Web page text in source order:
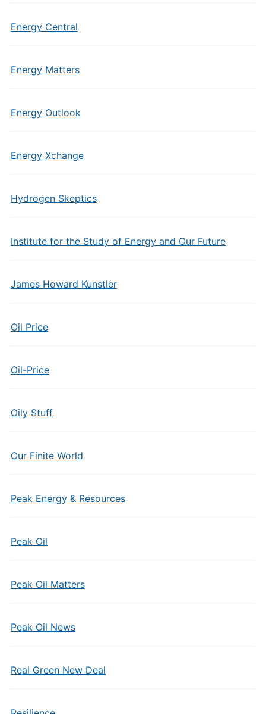
Energy Central
Energy Matters
Energy Outlook
Energy Xchange
Hydrogen Skeptics
Institute for the Study of Energy and Our Future
James Howard Kunstler
Oil Price
Oil-Price
Oily Stuff
Our Finite World
Peak Energy & Resources
Peak Oil
Peak Oil Matters
Peak Oil News
Real Green New Deal